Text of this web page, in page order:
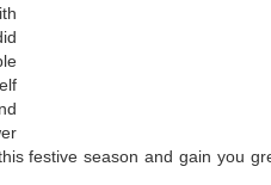
festive season and gain you